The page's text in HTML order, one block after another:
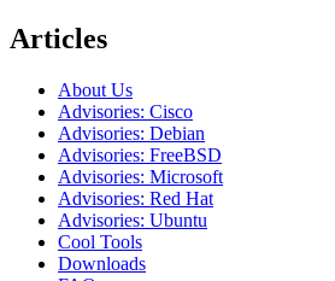
Articles
About Us
Advisories: Cisco
Advisories: Debian
Advisories: FreeBSD
Advisories: Microsoft
Advisories: Red Hat
Advisories: Ubuntu
Cool Tools
Downloads